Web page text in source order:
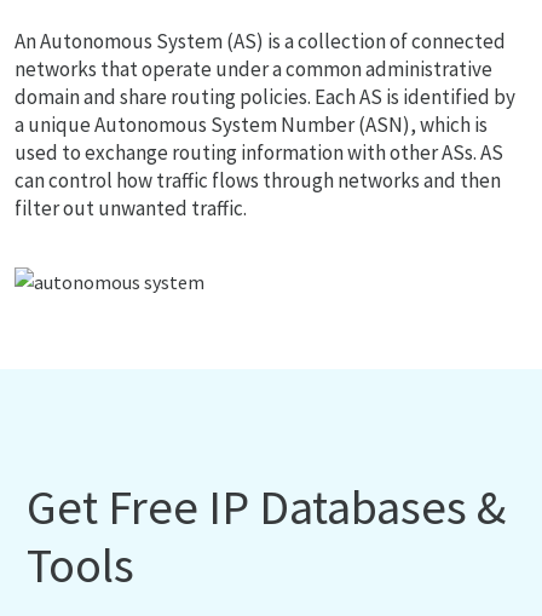
An Autonomous System (AS) is a collection of connected
networks that operate under a common administrative
domain and share routing policies. Each AS is identified by
a unique Autonomous System Number (ASN), which is
used to exchange routing information with other ASs. AS
can control how traffic flows through networks and then
filter out unwanted traffic.
Get Free IP Databases &
Tools